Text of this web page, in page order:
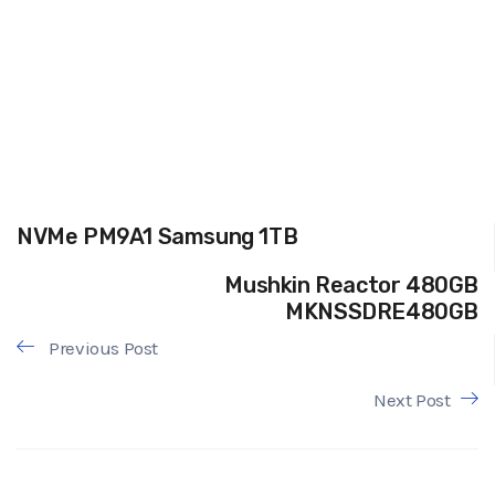
NVMe PM9A1 Samsung 1TB
Mushkin Reactor 480GB
MKNSSDRE480GB
Previous Post
Next Post